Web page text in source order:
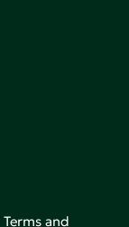
|Terms and